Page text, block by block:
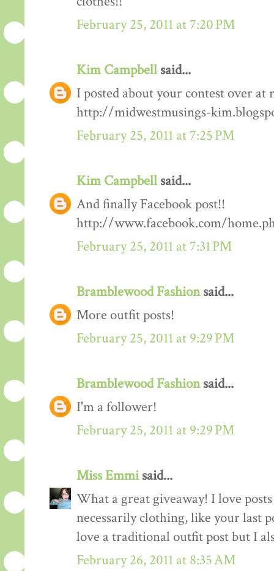
February 25, 2011 at 7:20 PM
Kim Campbellsaid...
I posted about your contest over at
http://midwestmusings-
February 25, 2011 at 7:25 PM
Kim Campbellsaid...
And finally Facebook post!!
http://www.facebook.com/
February 25, 2011 at 7:31 PM
Bramblewood Fashionsaid...
More outfit posts!
February 25, 2011 at 9:29 PM
Bramblewood Fashionsaid...
I'm a follower!
February 25, 2011 at 9:29 PM
Miss Emmisaid...
What a great giveaway! I love
necessarily clothing, like your last
love a traditional outfit post but I
February 26, 2011 at 8:35 AM